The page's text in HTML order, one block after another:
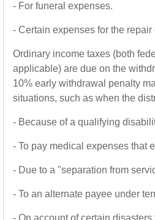
- For funeral expenses.
- Certain expenses for the
Ordinary income taxes (both
applicable) are due on the
10% early withdrawal penalty
situations, such as when the
- Because of a qualifying
- To pay medical expenses that
- Due to a "separation from
- To an alternate payee under
- On account of certain